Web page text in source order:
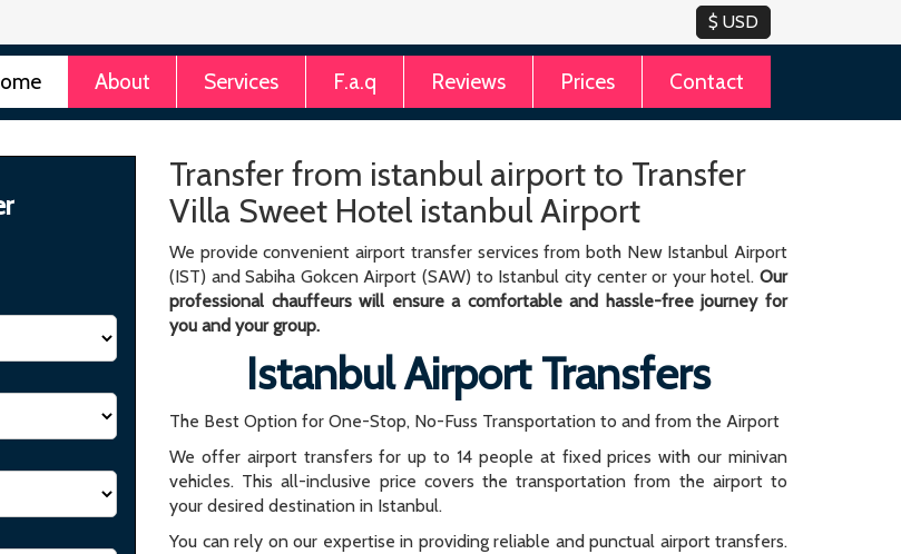
About Services F.a.q Reviews Prices Contact
Transfer from istanbul airport to Transfer
Villa Sweet Hotel istanbul Airport
We provide convenient airport transfer services from both New Istanbul Airport
(IST) and Sabiha Gokcen Airport (SAW) to Istanbul city center or your hotel. Our
professional chauffeurs will ensure a comfortable and hassle-free journey for
you and your group.
Istanbul Airport Transfers
The Best Option for One-Stop, No-Fuss Transportation to and from the Airport
We offer airport transfers for up to 14 people at fixed prices with our minivan
vehicles. This all-inclusive price covers the transportation from the airport to
your desired destination in Istanbul.
You can rely on our expertise in providing reliable and punctual airport transfers.